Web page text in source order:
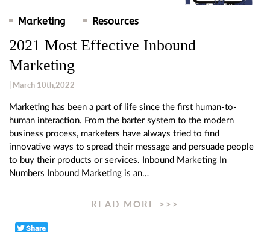
Marketing Resources
2021 Most Effective Inbound
Marketing
| March 10th,2022
Marketing has been a part of life since the first human-to-
human interaction. From the barter system to the modern
business process, marketers have always tried to find
innovative ways to spread their message and persuade people
to buy their products or services. Inbound Marketing In
Numbers Inbound Marketing is an…
READ MORE >>>